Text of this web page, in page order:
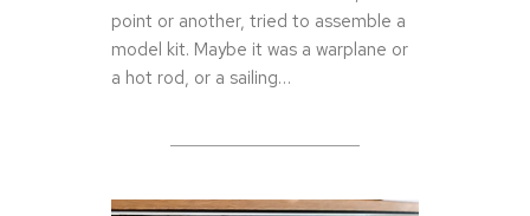
point or another, tried to assemble a
model kit. Maybe it was a warplane or
a hot rod, or a sailing…